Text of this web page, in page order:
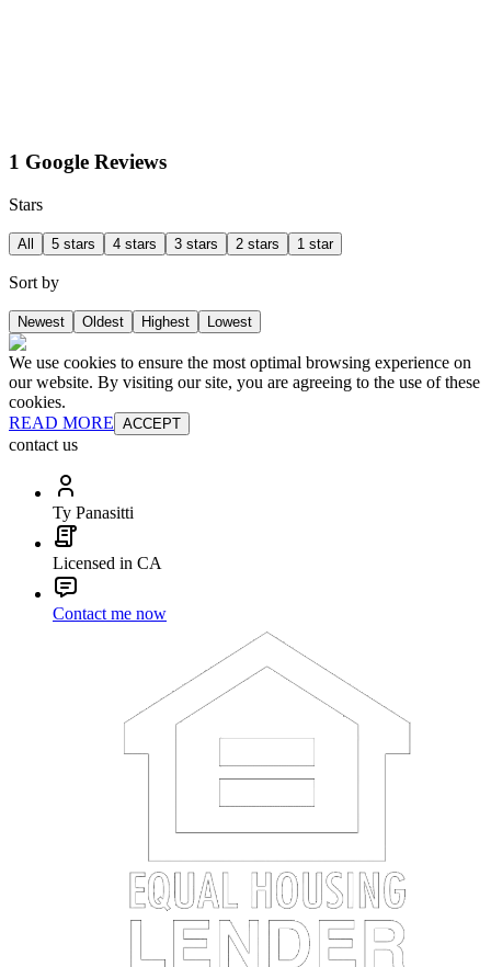
1 Google Reviews
Stars
All 5 stars 4 stars 3 stars 2 stars 1 star
Sort by
Newest Oldest Highest Lowest
We use cookies to ensure the most optimal browsing experience on
our website. By visiting our site, you are agreeing to the use of these
cookies.
READ MORE ACCEPT
contact us
Ty Panasitti
Licensed in CA
Contact me now